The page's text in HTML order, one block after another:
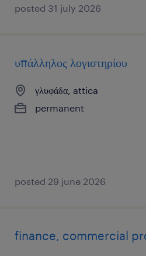
posted 31 july 2026
υπάλληλος λογιστηρίου
γλυφάδα, attica
permanent
posted 29 june 2026
finance, commercial